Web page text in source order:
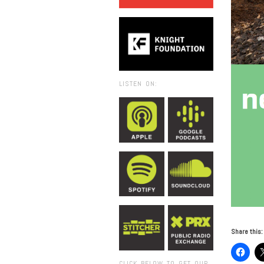
LISTEN ON:
Share this: